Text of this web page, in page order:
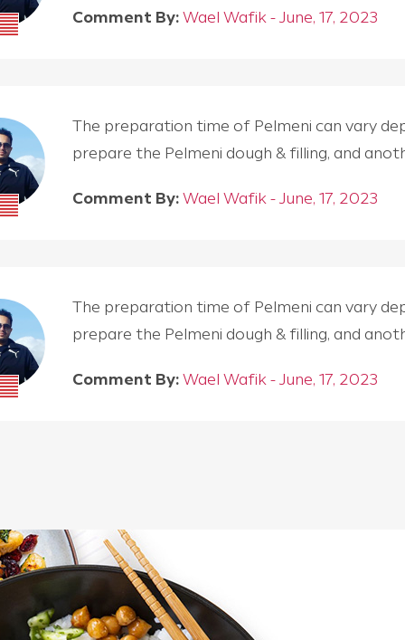
Comment By: Wael Wafik - June, 17, 2023
The preparation time of Pelmeni can vary
prepare the Pelmeni dough & filling, and
Comment By: Wael Wafik - June, 17, 2023
The preparation time of Pelmeni can vary
prepare the Pelmeni dough & filling, and
Comment By: Wael Wafik - June, 17, 2023